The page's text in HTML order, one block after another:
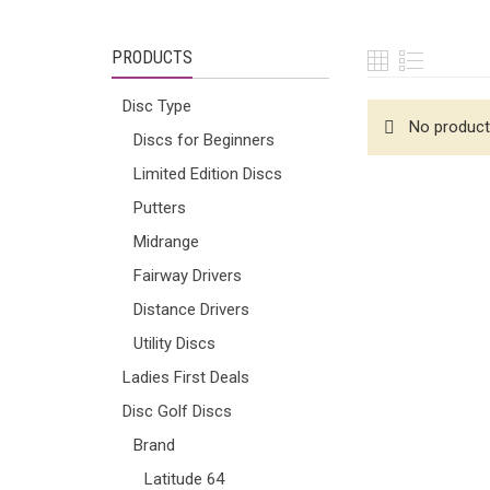
No
PRODUCTS
Disc Type
Discs for Beginners
Limited Edition Discs
Putters
Midrange
Fairway Drivers
Distance Drivers
Utility Discs
Ladies First Deals
Disc Golf Discs
Brand
Latitude 64